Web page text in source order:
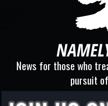
News for those who
pursuit